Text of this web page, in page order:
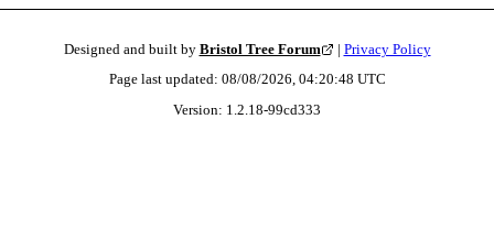
Designed and built by Bristol Tree Forum | Privacy Policy
Page last updated: 08/08/2026, 04:20:48 UTC
Version: 1.2.18-99cd333